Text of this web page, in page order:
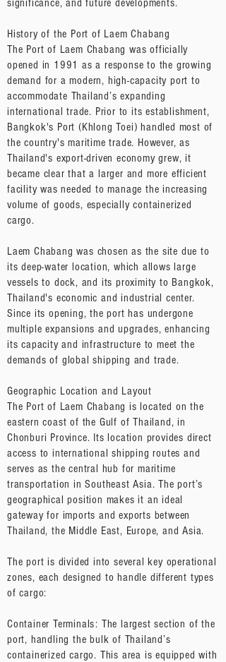
significance, and future developments.
History of the Port of Laem Chabang
The Port of Laem Chabang was officially
opened in 1991 as a response to the growing
demand for a modern, high-capacity port to
accommodate Thailand’s expanding
international trade. Prior to its establishment,
Bangkok's Port (Khlong Toei) handled most of
the country's maritime trade. However, as
Thailand's export-driven economy grew, it
became clear that a larger and more efficient
facility was needed to manage the increasing
volume of goods, especially containerized
cargo.
Laem Chabang was chosen as the site due to
its deep-water location, which allows large
vessels to dock, and its proximity to Bangkok,
Thailand's economic and industrial center.
Since its opening, the port has undergone
multiple expansions and upgrades, enhancing
its capacity and infrastructure to meet the
demands of global shipping and trade.
Geographic Location and Layout
The Port of Laem Chabang is located on the
eastern coast of the Gulf of Thailand, in
Chonburi Province. Its location provides direct
access to international shipping routes and
serves as the central hub for maritime
transportation in Southeast Asia. The port’s
geographical position makes it an ideal
gateway for imports and exports between
Thailand, the Middle East, Europe, and Asia.
The port is divided into several key operational
zones, each designed to handle different types
of cargo:
Container Terminals: The largest section of the
port, handling the bulk of Thailand’s
containerized cargo. This area is equipped with